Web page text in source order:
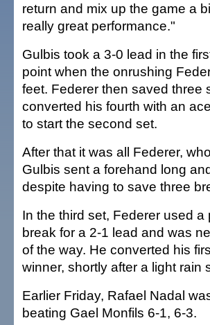
return and mix up the game a
really great performance."
Gulbis took a 3-0 lead in the
point when the onrushing
feet. Federer then saved three
converted his fourth with an
to start the second set.
After that it was all Federer,
Gulbis sent a forehand long
despite having to save three
In the third set, Federer used
break for a 2-1 lead and was
of the way. He converted his
winner, shortly after a light rain
Earlier Friday, Rafael Nadal
beating Gael Monfils 6-1, 6-3.